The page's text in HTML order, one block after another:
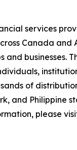
services
Canada
of
and
please